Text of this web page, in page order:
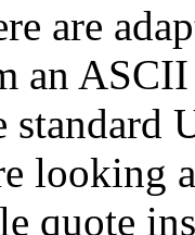
are
an
standard
looking
quote